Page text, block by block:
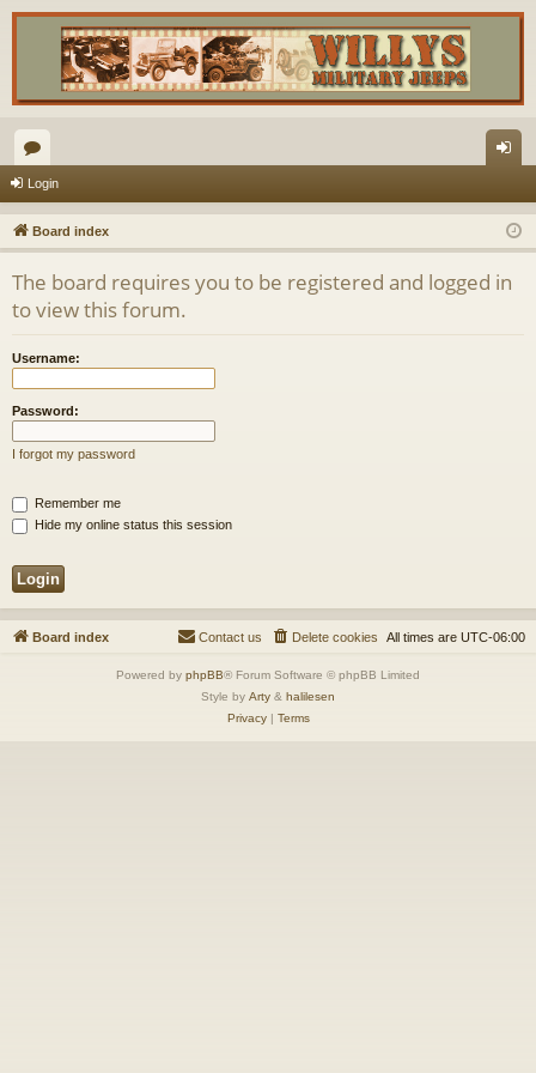
or
u
m
s
in
Login
Board index
The board requires you to be registered and logged in
to view this forum.
Username:
Password:
I forgot my password
Remember me
Hide my online status this session
Board index All times are UTC-06:00
Delete cookies
Contact us
Powered by phpBB® Forum Software © phpBB Limited
Style by Arty & halilesen
Privacy| Terms